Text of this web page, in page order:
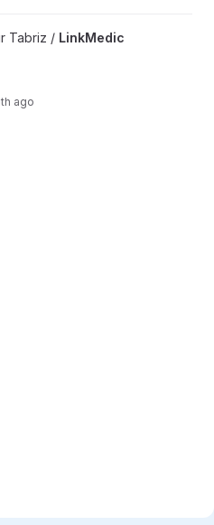
Tabriz / LinkMedic
ago